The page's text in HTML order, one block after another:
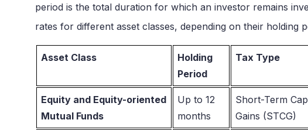
period is the total duration for which an investor remains
rates for different asset classes, depending on their holding
Asset Class
Holding
Period
Tax Type
Equity and Equity-oriented
Mutual Funds
Up to 12
months
Short-Term
Gains (STCG)